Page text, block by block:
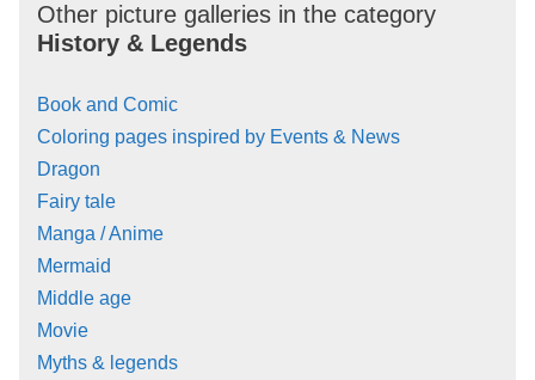
Other picture galleries in the category
History & Legends
Book and Comic
Coloring pages inspired by Events & News
Dragon
Fairy tale
Manga / Anime
Mermaid
Middle age
Movie
Myths & legends